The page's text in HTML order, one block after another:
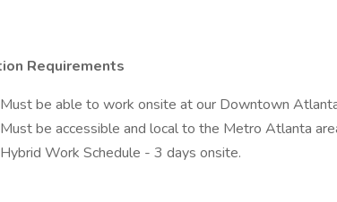
Requirements
Must be able to work onsite at our Downtown
Must be accessible and local to the Metro Atlanta
Hybrid Work Schedule - 3 days onsite.